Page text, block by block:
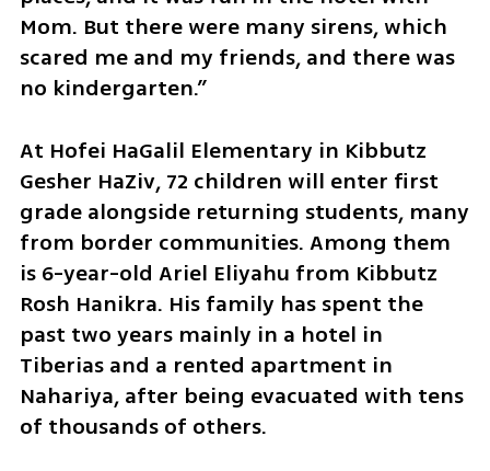
Mom. But there were many sirens, which
scared me and my friends, and there was
no kindergarten.”
At Hofei HaGalil Elementary in Kibbutz
Gesher HaZiv, 72 children will enter first
grade alongside returning students, many
from border communities. Among them
is 6-year-old Ariel Eliyahu from Kibbutz
Rosh Hanikra. His family has spent the
past two years mainly in a hotel in
Tiberias and a rented apartment in
Nahariya, after being evacuated with tens
of thousands of others.